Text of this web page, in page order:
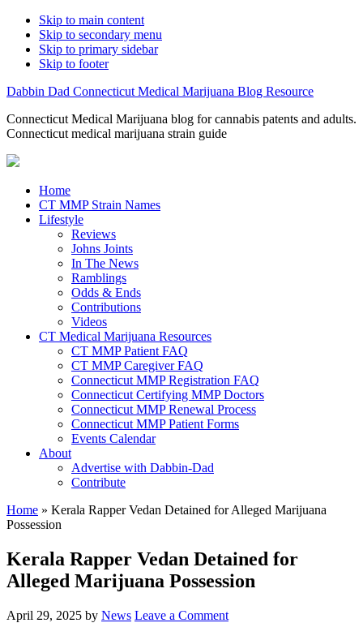
Skip to main content
Skip to secondary menu
Skip to primary sidebar
Skip to footer
Dabbin Dad Connecticut Medical Marijuana Blog Resource
Connecticut Medical Marijuana blog for cannabis patents and adults.
Connecticut medical marijuana strain guide
Home
CT MMP Strain Names
Lifestyle
Reviews
Johns Joints
In The News
Ramblings
Odds & Ends
Contributions
Videos
CT Medical Marijuana Resources
CT MMP Patient FAQ
CT MMP Caregiver FAQ
Connecticut MMP Registration FAQ
Connecticut Certifying MMP Doctors
Connecticut MMP Renewal Process
Connecticut MMP Patient Forms
Events Calendar
About
Advertise with Dabbin-Dad
Contribute
Home » Kerala Rapper Vedan Detained for Alleged Marijuana
Possession
Kerala Rapper Vedan Detained for
Alleged Marijuana Possession
April 29, 2025 by News Leave a Comment